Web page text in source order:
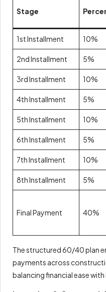
Stage
1st Installment 10%
2nd Installment 5%
3rd Installment 10%
4th Installment 5%
5th Installment 10%
6th Installment 5%
7th Installment 10%
8th Installment 5%
Final Payment 40%
The structured 60/40 plan
payments across
balancing financial ease